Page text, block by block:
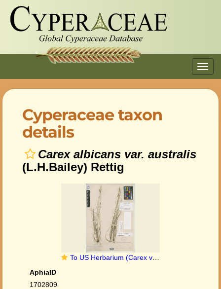
Cyperaceae taxon
details
Carex albicans var. australis
(L.H.Bailey) Rettig
To US Herbarium (Carex varia australis US30500 type 1)
AphiaID
1702809